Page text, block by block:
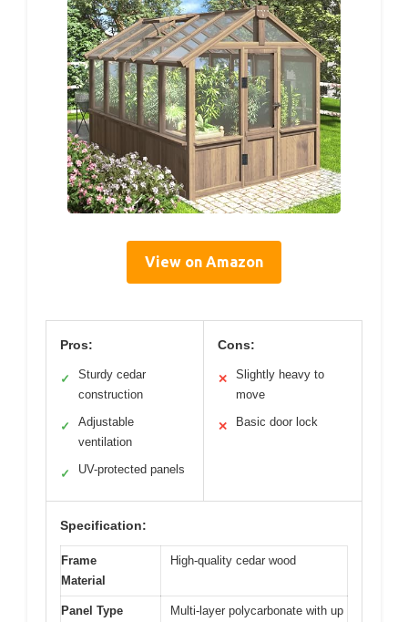
View on Amazon
Pros:
✓
Sturdy cedar
construction
✓
Adjustable
ventilation
✓ UV-protected panels
Cons:
✕
Slightly heavy to
move
✕ Basic door lock
Specification:
Frame
Material
High-quality cedar wood
Panel Type
Multi-layer polycarbonate with up